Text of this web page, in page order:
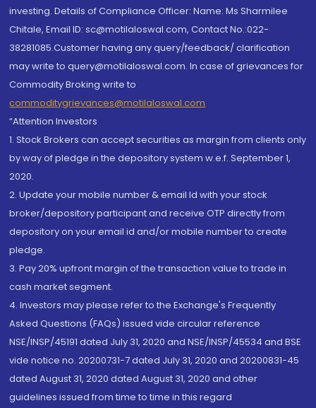
investing. Details of Compliance Officer: Name: Ms Sharmilee
Chitale, Email ID: sc@motilaloswal.com, Contact No.:022-
38281085.Customer having any query/feedback/ clarification
may write to query@motilaloswal.com. In case of grievances for
Commodity Broking write to
commoditygrievances@motilaloswal.com
“Attention Investors
1. Stock Brokers can accept securities as margin from clients only
by way of pledge in the depository system w.e.f. September 1,
2020.
2. Update your mobile number & email Id with your stock
broker/depository participant and receive OTP directly from
depository on your email id and/or mobile number to create
pledge.
3. Pay 20% upfront margin of the transaction value to trade in
cash market segment.
4. Investors may please refer to the Exchange's Frequently
Asked Questions (FAQs) issued vide circular reference
NSE/INSP/45191 dated July 31, 2020 and NSE/INSP/45534 and BSE
vide notice no. 20200731-7 dated July 31, 2020 and 20200831-45
dated August 31, 2020 dated August 31, 2020 and other
guidelines issued from time to time in this regard